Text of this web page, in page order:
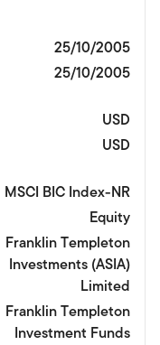
25/10/2005
25/10/2005
USD
USD
MSCI BIC Index-NR
Equity
Franklin Templeton
Investments (ASIA)
Limited
Franklin Templeton
Investment Funds